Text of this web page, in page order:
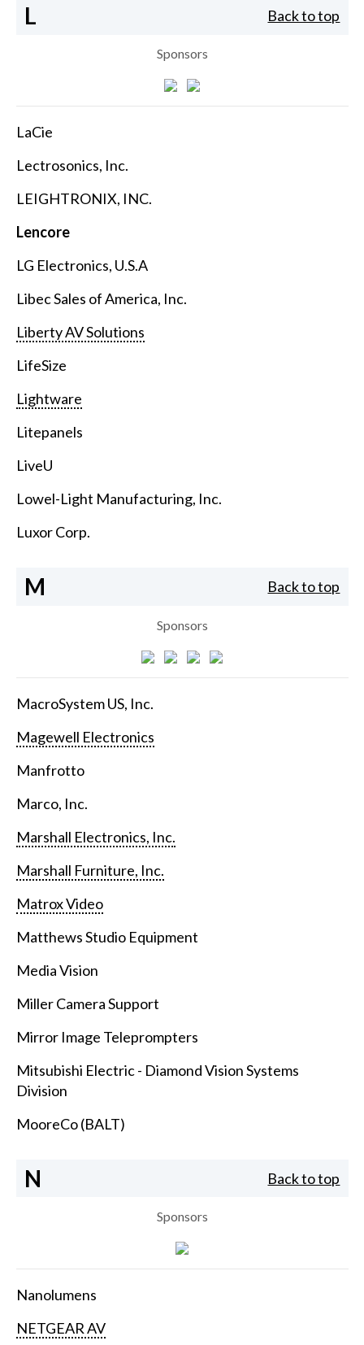
L Back to top
Sponsors
LaCie
Lectrosonics, Inc.
LEIGHTRONIX, INC.
Lencore
LG Electronics, U.S.A
Libec Sales of America, Inc.
Liberty AV Solutions
LifeSize
Lightware
Litepanels
LiveU
Lowel-Light Manufacturing, Inc.
Luxor Corp.
M Back to top
Sponsors
MacroSystem US, Inc.
Magewell Electronics
Manfrotto
Marco, Inc.
Marshall Electronics, Inc.
Marshall Furniture, Inc.
Matrox Video
Matthews Studio Equipment
Media Vision
Miller Camera Support
Mirror Image Teleprompters
Mitsubishi Electric - Diamond Vision Systems
Division
MooreCo (BALT)
N Back to top
Sponsors
Nanolumens
NETGEAR AV